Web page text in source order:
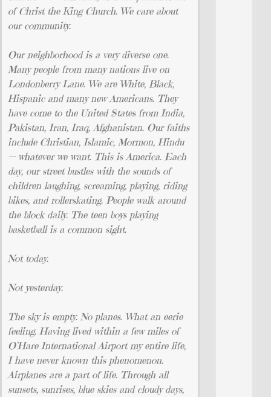
of Christ the King Church. We care about
our community.
Our neighborhood is a very diverse one.
Many people from many nations live on
Londonberry Lane. We are White, Black,
Hispanic and many new Americans. They
have come to the United States from India,
Pakistan, Iran, Iraq, Afghanistan. Our faiths
include Christian, Islamic, Mormon, Hindu
— whatever we want. This is America. Each
day, our street bustles with the sounds of
children laughing, screaming, playing, riding
bikes, and rollerskating. People walk around
the block daily. The teen boys playing
basketball is a common sight.
Not today.
Not yesterday.
The sky is empty. No planes. What an eerie
feeling. Having lived within a few miles of
O’Hare International Airport my entire life,
I have never known this phenomenon.
Airplanes are a part of life. Through all
sunsets, sunrises, blue skies and cloudy days,